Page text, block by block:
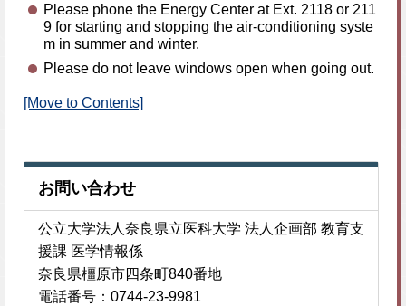
Please phone the Energy Center at Ext. 2118 or 211
9 for starting and stopping the air-conditioning syste
m in summer and winter.
Please do not leave windows open when going out.
[Move to Contents]
お問い合わせ
公立大学法人奈良県立医科大学 法人企画部 教育支
援課 医学情報係
奈良県橿原市四条町840番地
電話番号：0744-23-9981